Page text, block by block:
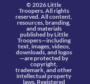
© 2026 Little
Troopers. All rights
reserved. All content,
resources, branding,
and materials
published by Little
Troopers—including
text, images, videos,
downloads, and logos
—are protected by
copyright,
trademark, and other
intellectual property
laws. Registered